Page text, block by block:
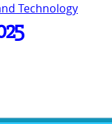
Technology